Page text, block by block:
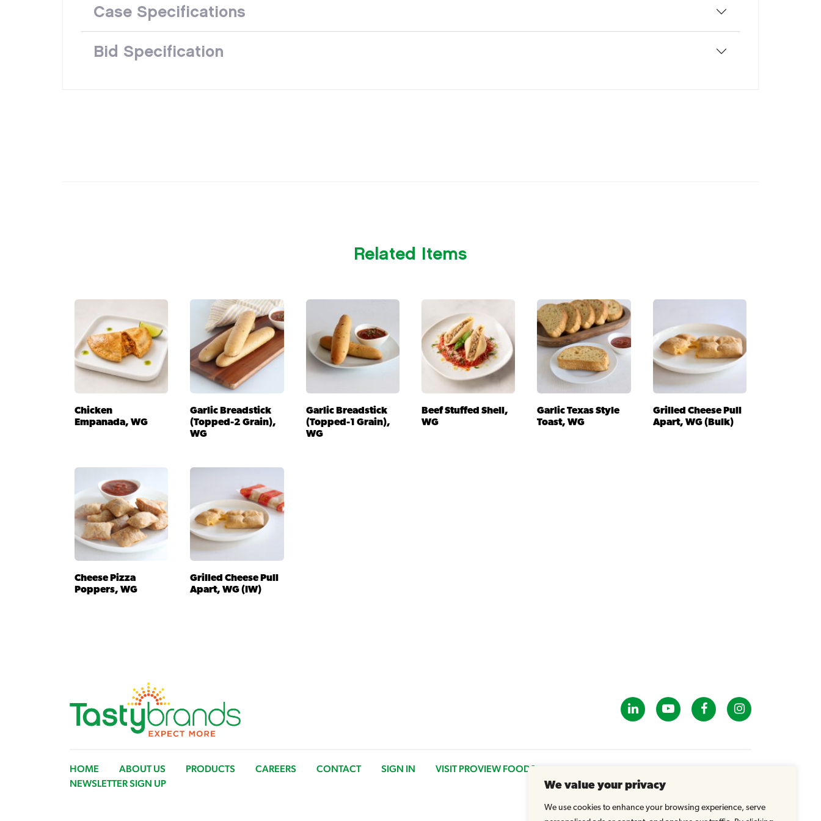
We value your privacy
We use cookies to enhance your browsing experience, serve
Case Specifications
Bid Specification
Related Items
Chicken
Empanada, WG
Garlic Breadstick
(Topped-2 Grain),
WG
Garlic Breadstick
(Topped-1 Grain),
WG
Beef Stuffed Shell,
WG
Garlic Texas Style
Toast, WG
Grilled Cheese Pull
Apart, WG (Bulk)
Cheese Pizza
Poppers, WG
Grilled Cheese Pull
Apart, WG (IW)
HOME ABOUT US PRODUCTS CAREERS CONTACT SIGN IN
VISIT PROVIEW FOODS
NEWSLETTER SIGN UP
info@tastybrandsk12.com
Fax: 516-935-1825